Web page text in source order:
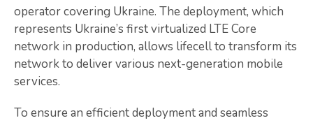
operator covering Ukraine. The deployment, which
represents Ukraine’s first virtualized LTE Core
network in production, allows lifecell to transform its
network to deliver various next-generation mobile
services.
To ensure an efficient deployment and seamless